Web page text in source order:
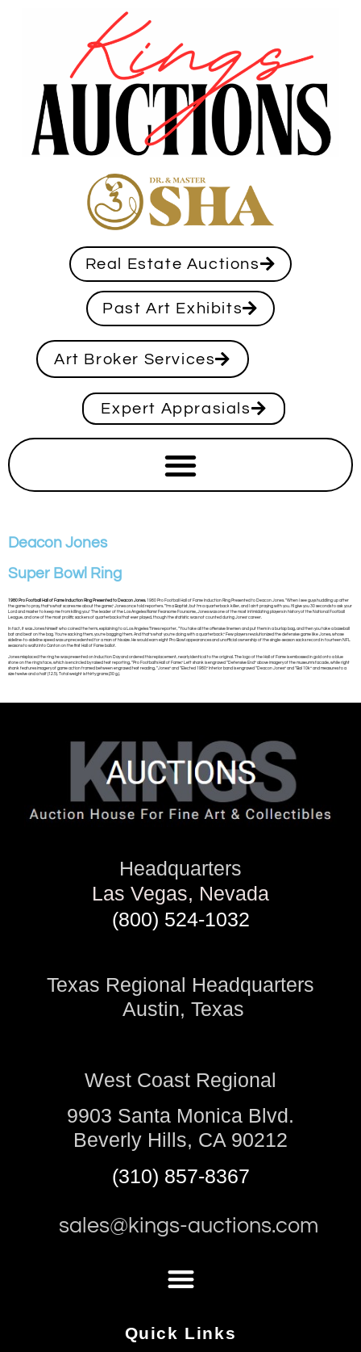
Real Estate Auctions
Past Art Exhibits
Art Broker Services
Expert Apprasials
Deacon Jones
Super Bowl Ring
1980 Pro Football Hall of Fame Induction Ring Presented to Deacon Jones. 1980 Pro Football Hall of Fame Induction Ring Presented to Deacon Jones. “When I see guys huddling up after
the game to pray, that’s what scares me about the game,” Jones once told reporters. “I’m a Baptist, but I’m a quarterback killer, and I ain’t praying with you. I’ll give you 30 seconds to ask your
Lord and master to keep me from killing you.” The leader of the Los Angeles Rams’ Fearsome Foursome, Jones was one of the most intimidating players in history of the National Football
League, and one of the most prolific sackers of quarterbacks that ever played, though the statistic was not counted during Jones’ career.
In fact, it was Jones himself who coined the term, explaining to a Los Angeles Times reporter, “You take all the offensive linemen and put them in a burlap bag, and then you take a baseball
bat and beat on the bag. You’re sacking them, you’re bagging them. And that’s what you’re doing with a quarterback.” Few players revolutionized the defensive game like Jones, whose
sideline-to-sideline speed was unprecedented for a man of his size. He would earn eight Pro Bowl appearances and unofficial ownership of the single-season sacks record in fourteen NFL
seasons to waltz into Canton on the first Hall of Fame ballot.
Jones misplaced the ring he was presented on Induction Day and ordered this replacement, nearly identical to the original. The logo of the Hall of Fame is embossed in gold onto a blue
stone on the ring’s face, which is encircled by raised text reporting, “Pro Football’s Hall of Fame.” Left shank is engraved “Defensive End” above imagery of the museum’s facade, while right
shank features imagery of game action framed between engraved text reading, “Jones” and “Elected 1980.” Interior band is engraved “Deacon Jones” and “Bal 10k” and measures to a
size twelve and a half (12.5). Total weight is thirty grams (30 g.).
Headquarters
Las Vegas, Nevada
(800) 524-1032
Texas Regional Headquarters
Austin, Texas
West Coast Regional
9903 Santa Monica Blvd.
Beverly Hills, CA 90212
(310) 857-8367
sales@kings-auctions.com
Quick Links